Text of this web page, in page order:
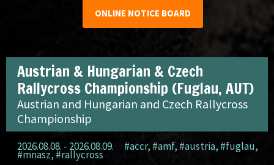
ONLINE NOTICE BOARD
Austrian & Hungarian & Czech
Rallycross Championship (Fuglau, AUT)
Austrian and Hungarian and Czech Rallycross
Championship
2026.08.08. - 2026.08.09. #accr, #amf, #austria, #fuglau,
#mnasz, #rallycross